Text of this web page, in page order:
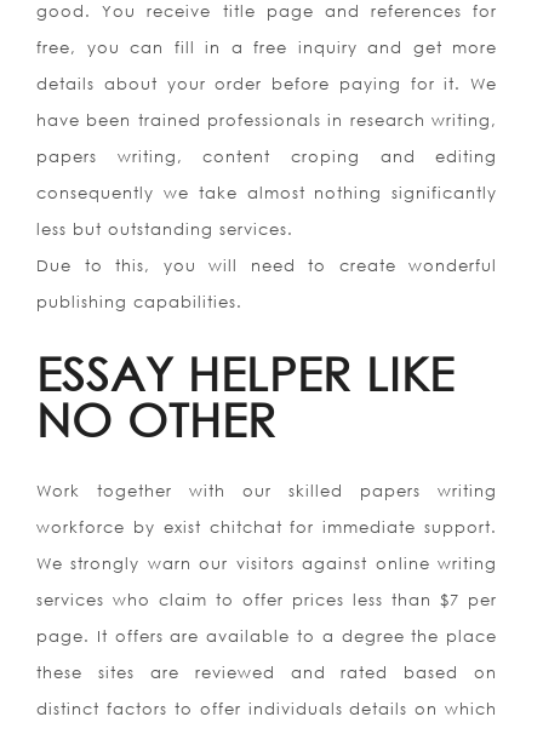
good. You receive title page and references for
free, you can fill in a free inquiry and get more
details about your order before paying for it. We
have been trained professionals in research writing,
papers writing, content croping and editing
consequently we take almost nothing significantly
less but outstanding services.
Due to this, you will need to create wonderful
publishing capabilities.
ESSAY HELPER LIKE
NO OTHER
Work together with our skilled papers writing
workforce by exist chitchat for immediate support.
We strongly warn our visitors against online writing
services who claim to offer prices less than $7 per
page. It offers are available to a degree the place
these sites are reviewed and rated based on
distinct factors to offer individuals details on which